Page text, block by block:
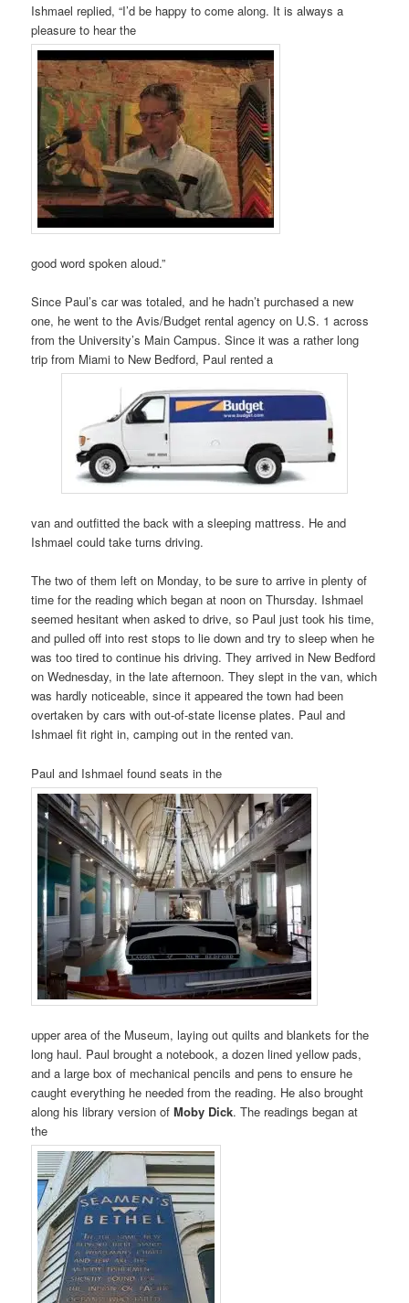
Ishmael replied, “I’d be happy to come along. It is always a
pleasure to hear the
good word spoken aloud.”
Since Paul’s car was totaled, and he hadn’t purchased a new
one, he went to the Avis/Budget rental agency on U.S. 1 across
from the University’s Main Campus. Since it was a rather long
trip from Miami to New Bedford, Paul rented a
van and outfitted the back with a sleeping mattress. He and
Ishmael could take turns driving.
The two of them left on Monday, to be sure to arrive in plenty of
time for the reading which began at noon on Thursday. Ishmael
seemed hesitant when asked to drive, so Paul just took his time,
and pulled off into rest stops to lie down and try to sleep when he
was too tired to continue his driving. They arrived in New Bedford
on Wednesday, in the late afternoon. They slept in the van, which
was hardly noticeable, since it appeared the town had been
overtaken by cars with out-of-state license plates. Paul and
Ishmael fit right in, camping out in the rented van.
Paul and Ishmael found seats in the
upper area of the Museum, laying out quilts and blankets for the
long haul. Paul brought a notebook, a dozen lined yellow pads,
and a large box of mechanical pencils and pens to ensure he
caught everything he needed from the reading. He also brought
along his library version ofMoby Dick. The readings began at
the